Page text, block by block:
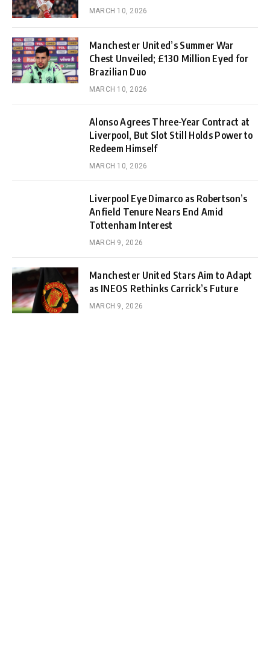
MARCH 10, 2026
Manchester United’s Summer War
Chest Unveiled; £130 Million Eyed for
Brazilian Duo
MARCH 10, 2026
Alonso Agrees Three-Year Contract at
Liverpool, But Slot Still Holds Power to
Redeem Himself
MARCH 10, 2026
Liverpool Eye Dimarco as Robertson’s
Anfield Tenure Nears End Amid
Tottenham Interest
MARCH 9, 2026
Manchester United Stars Aim to Adapt
as INEOS Rethinks Carrick’s Future
MARCH 9, 2026